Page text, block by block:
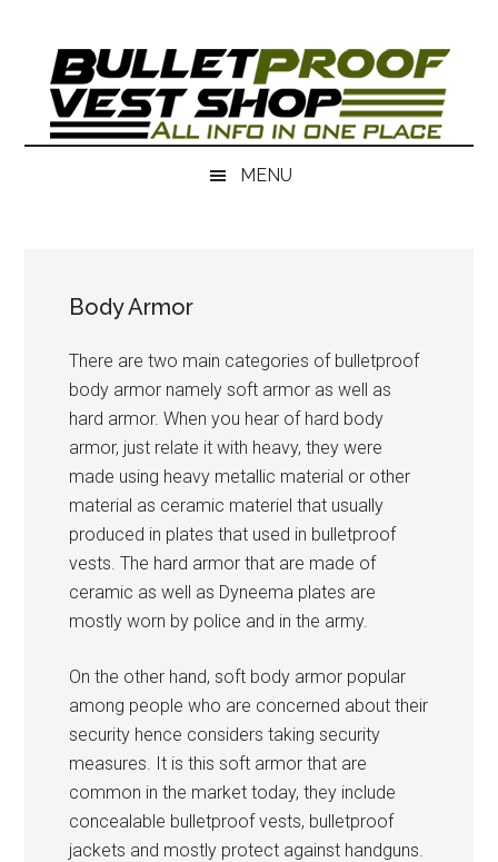
content
secondary
MENU
Body Armor
There are two main categories of bulletproof
body armor namely soft armor as well as
hard armor. When you hear of hard body
armor, just relate it with heavy, they were
made using heavy metallic material or other
material as ceramic materiel that usually
produced in plates that used in bulletproof
vests. The hard armor that are made of
ceramic as well as Dyneema plates are
mostly worn by police and in the army.
On the other hand, soft body armor popular
among people who are concerned about their
security hence considers taking security
measures. It is this soft armor that are
common in the market today, they include
concealable bulletproof vests, bulletproof
jackets and mostly protect against handguns.